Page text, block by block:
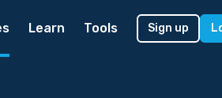
Learn Tools Sign up